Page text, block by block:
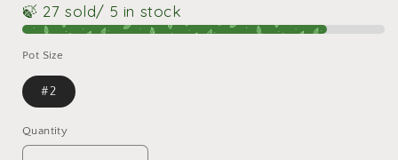
🍃 27 sold/ 5 in stock
Pot Size
#2
Quantity
Quantity